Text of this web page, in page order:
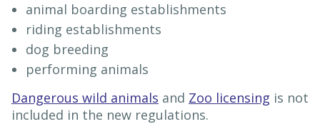
animal boarding establishments
riding establishments
dog breeding
performing animals
Dangerous wild animals and Zoo licensing is not
included in the new regulations.